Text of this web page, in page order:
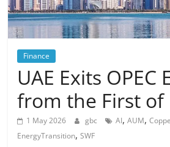
Finance
UAE Exits OPEC
from the First of
1 May 2026 gbc AI,AUM,
EnergyTransition,SWF